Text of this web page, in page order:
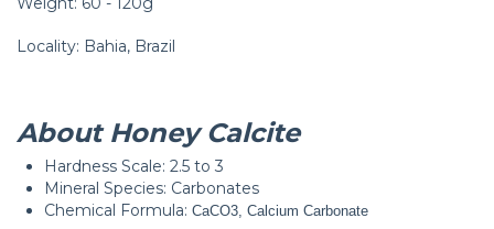
Locality: Bahia, Brazil
About Honey Calcite
Hardness Scale: 2.5 to 3
Mineral Species: Carbonates
Chemical Formula: CaCO3, Calcium Carbonate